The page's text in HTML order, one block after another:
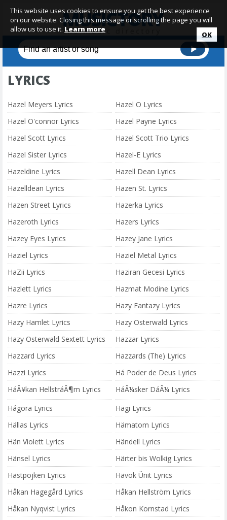
LYRICS
Hazel Meyers Lyrics
Hazel O Lyrics
Hazel O'connor Lyrics
Hazel Payne Lyrics
Hazel Scott Lyrics
Hazel Scott Trio Lyrics
Hazel Sister Lyrics
Hazel-E Lyrics
Hazeldine Lyrics
Hazell Dean Lyrics
Hazelldean Lyrics
Hazen St. Lyrics
Hazen Street Lyrics
Hazerka Lyrics
Hazeroth Lyrics
Hazers Lyrics
Hazey Eyes Lyrics
Hazey Jane Lyrics
Haziel Lyrics
Haziel Metal Lyrics
HaZii Lyrics
Haziran Gecesi Lyrics
Hazlett Lyrics
Hazmat Modine Lyrics
Hazre Lyrics
Hazy Fantazy Lyrics
Hazy Hamlet Lyrics
Hazy Osterwald Lyrics
Hazy Osterwald Sextett Lyrics
Hazzar Lyrics
Hazzard Lyrics
Hazzards (The) Lyrics
Hazzi Lyrics
Há Poder de Deus Lyrics
HáÂ¥kan HellstráÂ¶m Lyrics
HáÂ¼sker DáÂ¼ Lyrics
Hágora Lyrics
Hägi Lyrics
Hällas Lyrics
Hämatom Lyrics
Hän Violett Lyrics
Händell Lyrics
Hänsel Lyrics
Härter bis Wolkig Lyrics
Hästpojken Lyrics
Hävok Ünit Lyrics
Håkan Hagegård Lyrics
Håkan Hellström Lyrics
Håkan Nyqvist Lyrics
Håkon Kornstad Lyrics
This website uses cookies to ensure you get the best experience
on our website. Closing this message or scrolling the page you will
allow us to use it. Learn more
OK